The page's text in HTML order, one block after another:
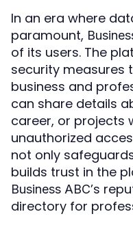
In an era where
paramount,
of its users. The
security measures
business and
can share details
career, or projects
unauthorized
not only
builds trust in the
Business ABC’s
directory for